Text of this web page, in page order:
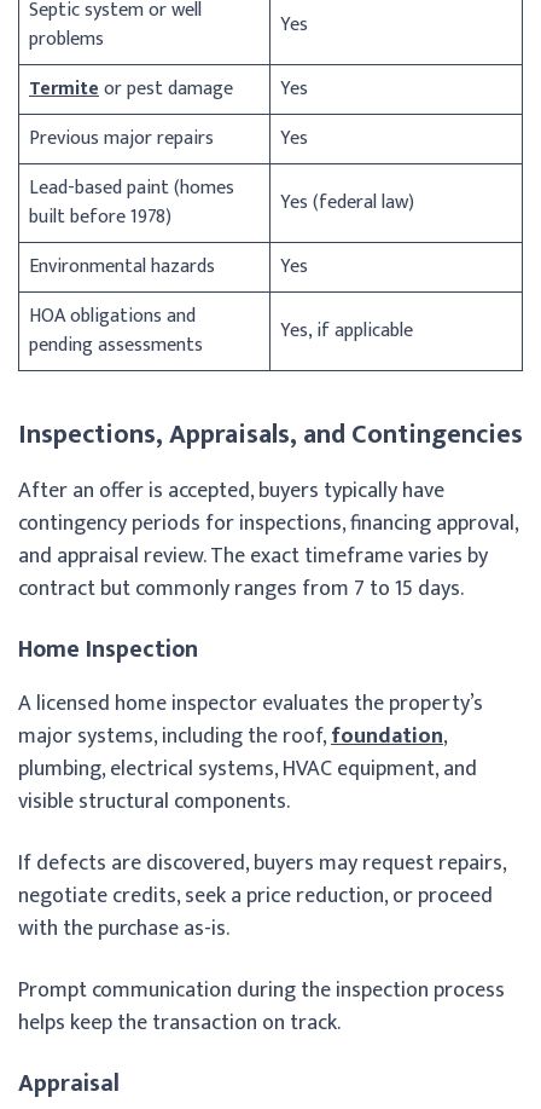
Septic system or well
problems
Yes
Termiteor pest damage
Yes
Previous major repairs
Yes
Lead-based paint (homes
built before 1978)
Yes (federal law)
Environmental hazards
Yes
HOA obligations and
pending assessments
Yes, if applicable
Inspections, Appraisals, and Contingencies
After an offer is accepted, buyers typically have
contingency periods for inspections, financing approval,
and appraisal review. The exact timeframe varies by
contract but commonly ranges from 7 to 15 days.
Home Inspection
A licensed home inspector evaluates the property’s
major systems, including the roof,foundation,
plumbing, electrical systems, HVAC equipment, and
visible structural components.
If defects are discovered, buyers may request repairs,
negotiate credits, seek a price reduction, or proceed
with the purchase as-is.
Prompt communication during the inspection process
helps keep the transaction on track.
Appraisal